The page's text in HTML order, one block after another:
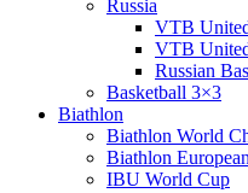
Russia
VTB
VTB
Russian
Basketball 3×3
Biathlon
Biathlon World
Biathlon
IBU World Cup